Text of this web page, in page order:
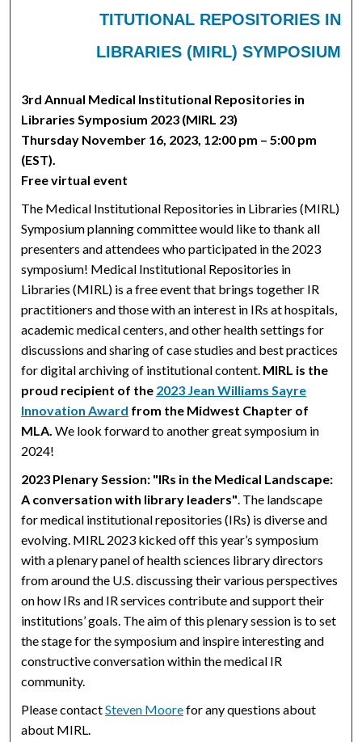
TITUTIONAL REPOSITORIES IN
LIBRARIES (MIRL) SYMPOSIUM
3rd Annual Medical Institutional Repositories in
Libraries Symposium 2023 (MIRL 23)
Thursday November 16, 2023, 12:00 pm – 5:00 pm
(EST).
Free virtual event
The Medical Institutional Repositories in Libraries (MIRL)
Symposium planning committee would like to thank all
presenters and attendees who participated in the 2023
symposium! Medical Institutional Repositories in
Libraries (MIRL) is a free event that brings together IR
practitioners and those with an interest in IRs at hospitals,
academic medical centers, and other health settings for
discussions and sharing of case studies and best practices
for digital archiving of institutional content. MIRL is the
proud recipient of the 2023 Jean Williams Sayre
Innovation Award from the Midwest Chapter of
MLA. We look forward to another great symposium in
2024!
2023 Plenary Session: "IRs in the Medical Landscape:
A conversation with library leaders". The landscape
for medical institutional repositories (IRs) is diverse and
evolving. MIRL 2023 kicked off this year’s symposium
with a plenary panel of health sciences library directors
from around the U.S. discussing their various perspectives
on how IRs and IR services contribute and support their
institutions’ goals. The aim of this plenary session is to set
the stage for the symposium and inspire interesting and
constructive conversation within the medical IR
community.
Please contactSteven Moorefor any questions about
about MIRL.